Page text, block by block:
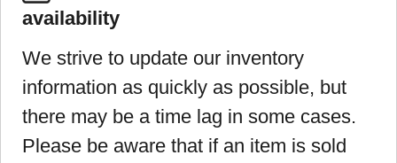
availability
We strive to update our inventory
information as quickly as possible, but
there may be a time lag in some cases.
Please be aware that if an item is sold